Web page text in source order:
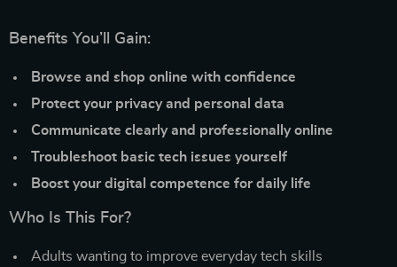
Benefits You’ll Gain:
Browse and shop online with confidence
Protect your privacy and personal data
Communicate clearly and professionally online
Troubleshoot basic tech issues yourself
Boost your digital competence for daily life
Who Is This For?
Adults wanting to improve everyday tech skills